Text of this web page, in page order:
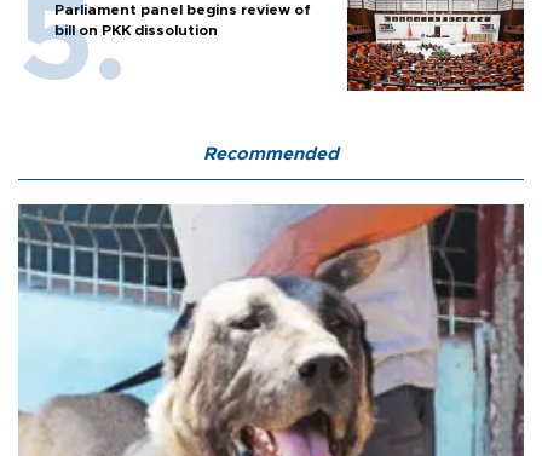
Parliament panel begins review of
bill on PKK dissolution
Recommended